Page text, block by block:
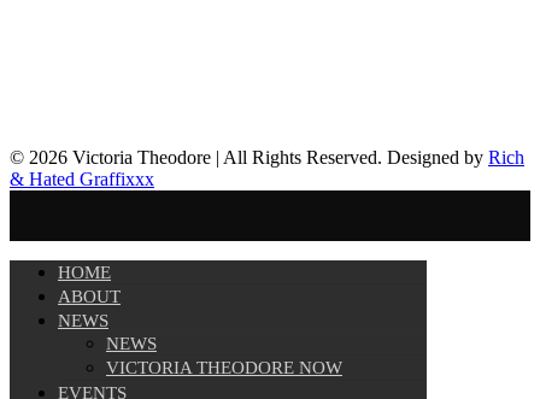
© 2026 Victoria Theodore | All Rights Reserved. Designed by Rich
& Hated Graffixxx
HOME
ABOUT
NEWS
NEWS
VICTORIA THEODORE NOW
EVENTS